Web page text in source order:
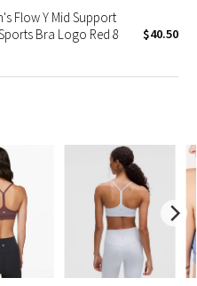
Flow Y Mid Support
Bra Logo Red 8
$40.50